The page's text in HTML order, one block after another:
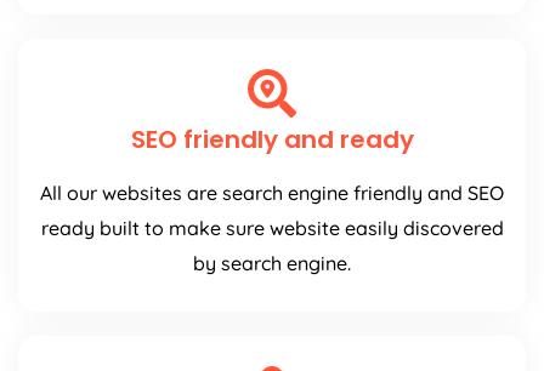
SEO friendly and ready
All our websites are search engine friendly and SEO
ready built to make sure website easily discovered
by search engine.